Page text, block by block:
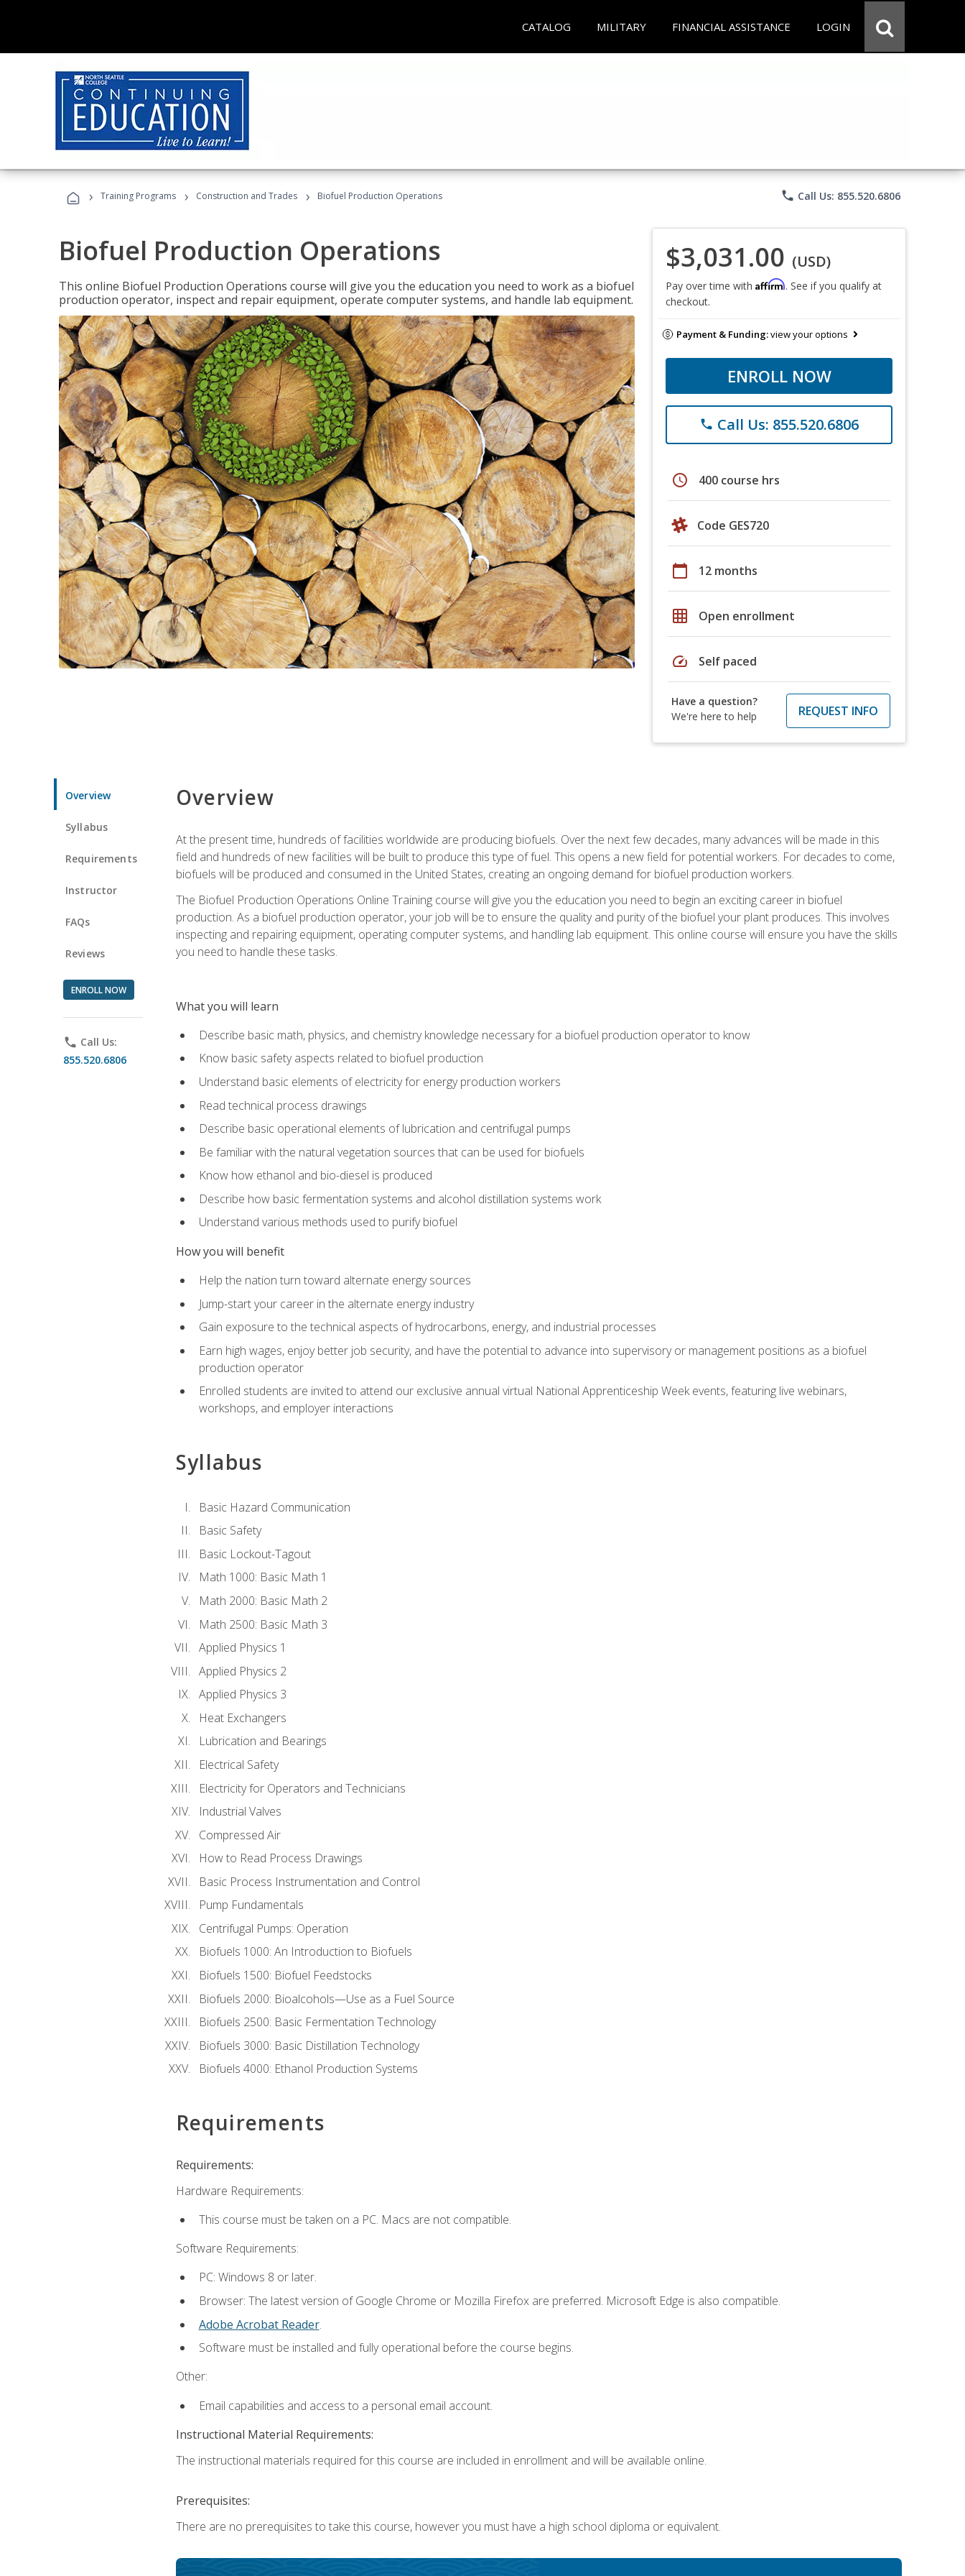
CATALOG MILITARY FINANCIAL ASSISTANCE LOGIN
› Training Programs › Construction and Trades › Biofuel Production Operations phone Call Us: 855.520.6806
Biofuel Production Operations
This online Biofuel Production Operations course will give you the education you need to work as a biofuel
production operator, inspect and repair equipment, operate computer systems, and handle lab equipment.
$3,031.00 (USD)
Pay over time with Affirm. See if you qualify at
checkout.
Payment & Funding:view your options
ENROLL NOW
phone Call Us: 855.520.6806
schedule 400 course hrs
Code GES720
calendar_today 12 months
grid_on Open enrollment
speed Self paced
Have a question?
We're here to help
REQUEST INFO
Overview
Syllabus
Requirements
Instructor
FAQs
Reviews
ENROLL NOW
phone Call Us:
855.520.6806
Overview
At the present time, hundreds of facilities worldwide are producing biofuels. Over the next few decades, many advances will be made in this
field and hundreds of new facilities will be built to produce this type of fuel. This opens a new field for potential workers. For decades to come,
biofuels will be produced and consumed in the United States, creating an ongoing demand for biofuel production workers.
The Biofuel Production Operations Online Training course will give you the education you need to begin an exciting career in biofuel
production. As a biofuel production operator, your job will be to ensure the quality and purity of the biofuel your plant produces. This involves
inspecting and repairing equipment, operating computer systems, and handling lab equipment. This online course will ensure you have the skills
you need to handle these tasks.
What you will learn
Describe basic math, physics, and chemistry knowledge necessary for a biofuel production operator to know
Know basic safety aspects related to biofuel production
Understand basic elements of electricity for energy production workers
Read technical process drawings
Describe basic operational elements of lubrication and centrifugal pumps
Be familiar with the natural vegetation sources that can be used for biofuels
Know how ethanol and bio-diesel is produced
Describe how basic fermentation systems and alcohol distillation systems work
Understand various methods used to purify biofuel
How you will benefit
Help the nation turn toward alternate energy sources
Jump-start your career in the alternate energy industry
Gain exposure to the technical aspects of hydrocarbons, energy, and industrial processes
Earn high wages, enjoy better job security, and have the potential to advance into supervisory or management positions as a biofuel
production operator
Enrolled students are invited to attend our exclusive annual virtual National Apprenticeship Week events, featuring live webinars,
workshops, and employer interactions
Syllabus
Basic Hazard Communication
Basic Safety
Basic Lockout-Tagout
Math 1000: Basic Math 1
Math 2000: Basic Math 2
Math 2500: Basic Math 3
Applied Physics 1
Applied Physics 2
Applied Physics 3
Heat Exchangers
Lubrication and Bearings
Electrical Safety
Electricity for Operators and Technicians
Industrial Valves
Compressed Air
How to Read Process Drawings
Basic Process Instrumentation and Control
Pump Fundamentals
Centrifugal Pumps: Operation
Biofuels 1000: An Introduction to Biofuels
Biofuels 1500: Biofuel Feedstocks
Biofuels 2000: Bioalcohols—Use as a Fuel Source
Biofuels 2500: Basic Fermentation Technology
Biofuels 3000: Basic Distillation Technology
Biofuels 4000: Ethanol Production Systems
Requirements
Requirements:
Hardware Requirements:
This course must be taken on a PC. Macs are not compatible.
Software Requirements:
PC: Windows 8 or later.
Browser: The latest version of Google Chrome or Mozilla Firefox are preferred. Microsoft Edge is also compatible.
Adobe Acrobat Reader.
Software must be installed and fully operational before the course begins.
Other:
Email capabilities and access to a personal email account.
Instructional Material Requirements:
The instructional materials required for this course are included in enrollment and will be available online.
Prerequisites:
There are no prerequisites to take this course, however you must have a high school diploma or equivalent.